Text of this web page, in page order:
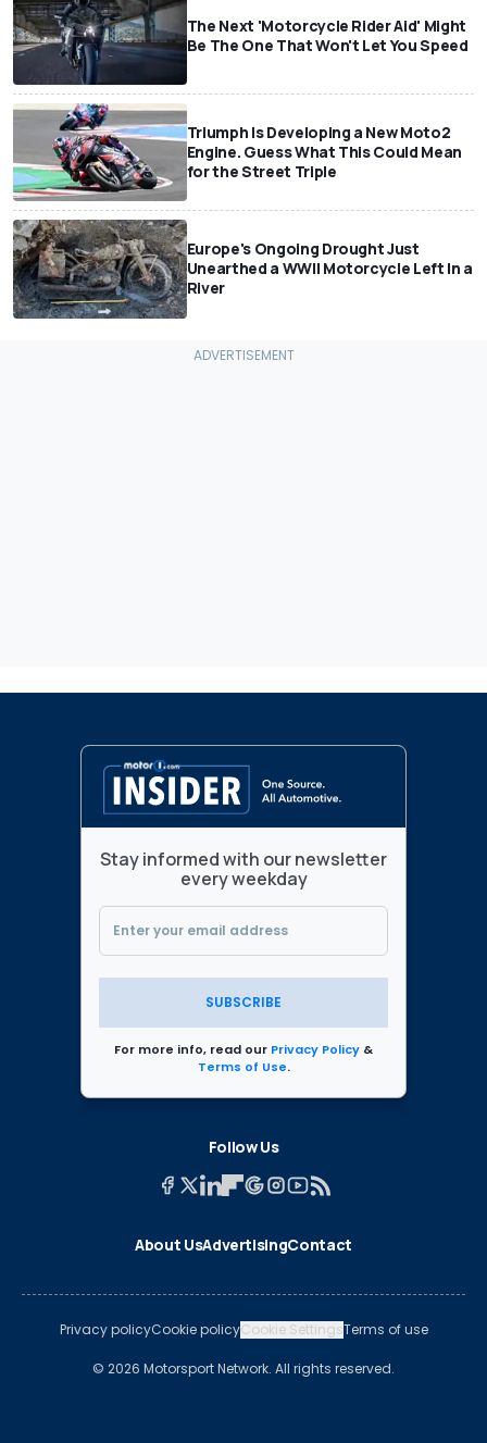
The Next 'Motorcycle Rider Aid' Might
Be The One That Won't Let You Speed
Triumph Is Developing a New Moto2
Engine. Guess What This Could Mean
for the Street Triple
Europe's Ongoing Drought Just
Unearthed a WWII Motorcycle Left In a
River
Stay informed with our newsletter
every weekday
SUBSCRIBE
For more info, read our Privacy Policy &
Terms of Use.
Follow Us
About UsAdvertisingContact
Privacy policyCookie policyCookie SettingsTerms of use
© 2026 Motorsport Network. All rights reserved.